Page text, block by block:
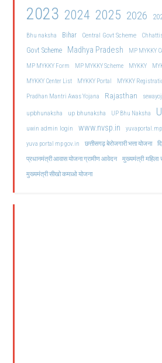
2023 2024 2025 2026
Bhu naksha Bihar Central Govt Scheme
Govt Scheme Madhya Pradesh
MP MYKKY
MP MYKKY Form
MP MYKKY Scheme MYKKY
MYKKY Center List
MYKKY Portal MYKKY
Pradhan Mantri Awas Yojana
Rajasthan
upbhunaksha up bhunaksha UP Bhu Naksha
uwin admin login www.nvsp.in
yuva portal mp gov.in
छत्तीसगढ़ बेरोजगारी भत्ता योजना
प्रधानमंत्री आवास योजना ग्रामीण आवेदन मुख्यमंत्री महिला
मुख्यमंत्री सीखो कमाओ योजना